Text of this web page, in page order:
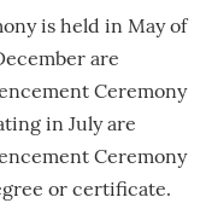
is held in May of
are
Ceremony
in July are
Ceremony
or certificate.